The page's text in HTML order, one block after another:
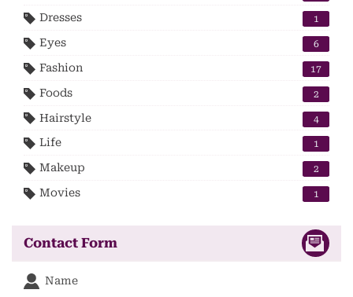
Dresses 1
Eyes 6
Fashion 17
Foods 2
Hairstyle 4
Life 1
Makeup 2
Movies 1
Contact Form
Name